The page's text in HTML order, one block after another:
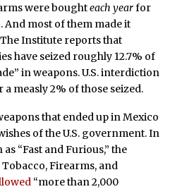
were boughteach yearfor
most of them made it
Institute reports that
have seized roughly 12.7% of
in weapons. U.S. interdiction
measly 2% of those seized.
that ended up in Mexico
of the U.S. government. In
“Fast and Furious,” the
Firearms, and
“more than 2,000